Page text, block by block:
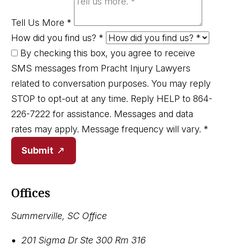
Tell Us More *
How did you find us? *
By checking this box, you agree to receive
SMS messages from Pracht Injury Lawyers
related to conversation purposes. You may reply
STOP to opt-out at any time. Reply HELP to 864-
226-7222 for assistance. Messages and data
rates may apply. Message frequency will vary. *
Submit
Offices
Summerville, SC Office
201 Sigma Dr Ste 300 Rm 316